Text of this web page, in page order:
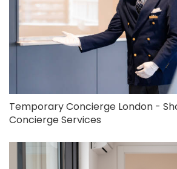
Temporary Concierge London -
Concierge Services